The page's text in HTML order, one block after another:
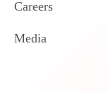
Careers
Media